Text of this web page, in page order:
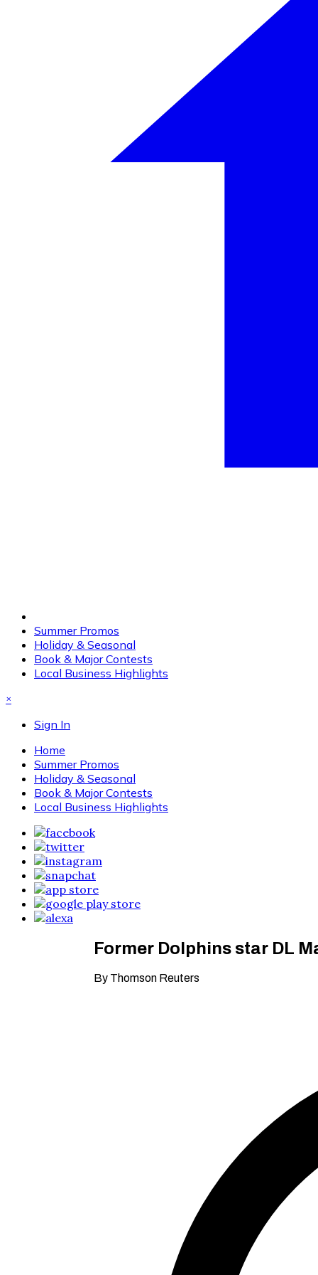
Summer Promos
Holiday & Seasonal
Book & Major Contests
Local Business Highlights
×
Sign In
Home
Summer Promos
Holiday & Seasonal
Book & Major Contests
Local Business Highlights
Former Dolphins star DL
By Thomson Reuters